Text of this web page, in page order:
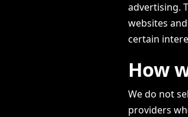
advertising.
websites
certain
How
We do not
providers